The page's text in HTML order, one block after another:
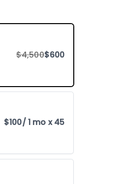
$4,500$600
$100/ 1 mo x 45